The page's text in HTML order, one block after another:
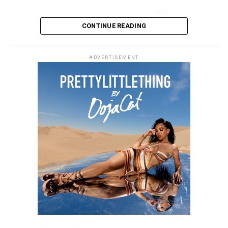
Photo: Instagram
Gomez posted images from Florence which includes
views over the Arno River and walks through historic
CONTINUE READING
ADVERTISEMENT